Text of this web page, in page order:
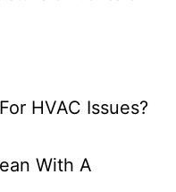
HVAC Issues?
With A